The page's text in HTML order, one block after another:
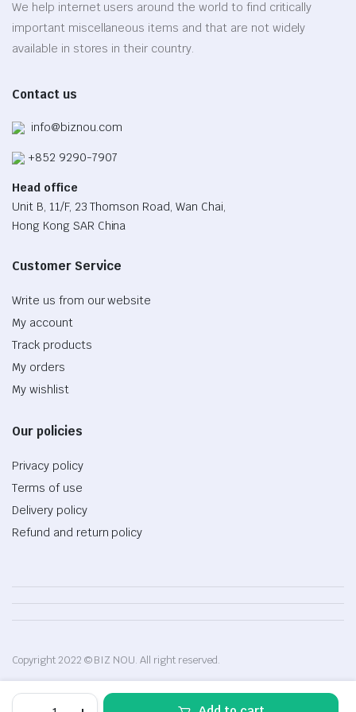
be
chosen
on
page
We help internet users around the world to find critically
important miscellaneous items and that are not widely
available in stores in their country.
Contact us
info@biznou.com
+852 9290-7907
Head office
Unit B, 11/F, 23 Thomson Road, Wan Chai,
Hong Kong SAR China
Customer Service
Write us from our website
My account
Track products
My orders
My wishlist
Our policies
Privacy policy
Terms of use
Delivery policy
Refund and return policy
Copyright 2022 © BIZ NOU. All right reserved.